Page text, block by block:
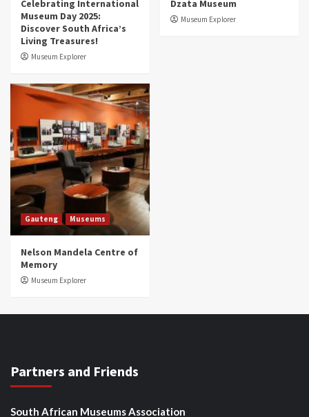
Celebrating International
Museum Day 2025:
Discover South Africa’s
Living Treasures!
Museum Explorer
Dzata Museum
Museum Explorer
Gauteng Museums
Nelson Mandela Centre of
Memory
Museum Explorer
Partners and Friends
South African Museums Association